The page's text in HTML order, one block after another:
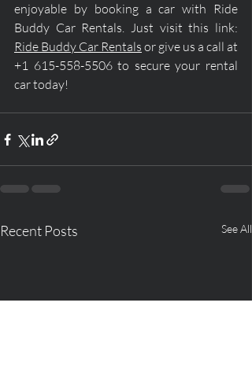
enjoyable by booking a car with Ride
Ride Buddy Car Rentals or give us a call at
+1 615-558-5506 to secure your rental
car today!
Recent Posts See All